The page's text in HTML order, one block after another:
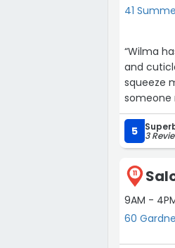
41
“Wilma
and cuticles are flawless! I
squeeze
someone
my contract is up in
stars”
5 3
11
9AM -
60